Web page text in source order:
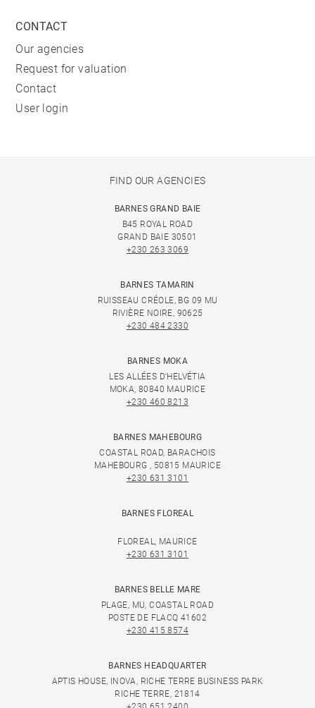
CONTACT
Our agencies
Request for valuation
Contact
User login
FIND OUR AGENCIES
BARNES GRAND BAIE
B45 ROYAL ROAD
GRAND BAIE 30501
+230 263 3069
BARNES TAMARIN
RUISSEAU CRÉOLE, BG 09 MU
RIVIÈRE NOIRE, 90625
+230 484 2330
BARNES MOKA
LES ALLÉES D'HELVÉTIA
MOKA, 80840 MAURICE
+230 460 8213
BARNES MAHEBOURG
COASTAL ROAD, BARACHOIS
MAHEBOURG , 50815 MAURICE
+230 631 3101
BARNES FLOREAL
FLOREAL, MAURICE
+230 631 3101
BARNES BELLE MARE
PLAGE, MU, COASTAL ROAD
POSTE DE FLACQ 41602
+230 415 8574
BARNES HEADQUARTER
APTIS HOUSE, INOVA, RICHE TERRE BUSINESS PARK
RICHE TERRE, 21814